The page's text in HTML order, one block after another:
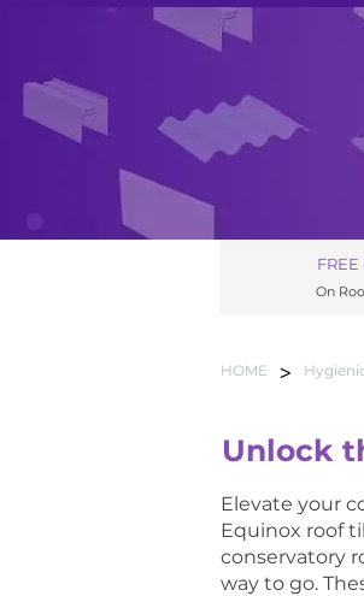
FREE
On
On
HOME >
Unlock
Elevate your
Equinox roof
conservatory
way to go.